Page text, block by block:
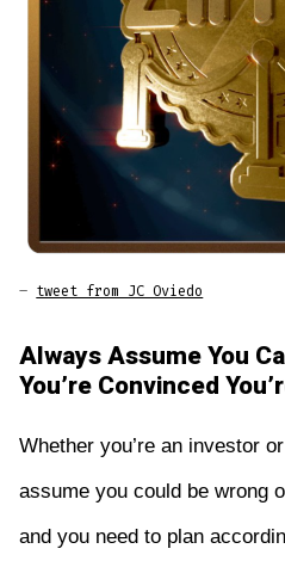
– tweet from JC Oviedo
Always Assume You
You’re Convinced
Whether you’re an investor
assume you could be wrong
and you need to plan